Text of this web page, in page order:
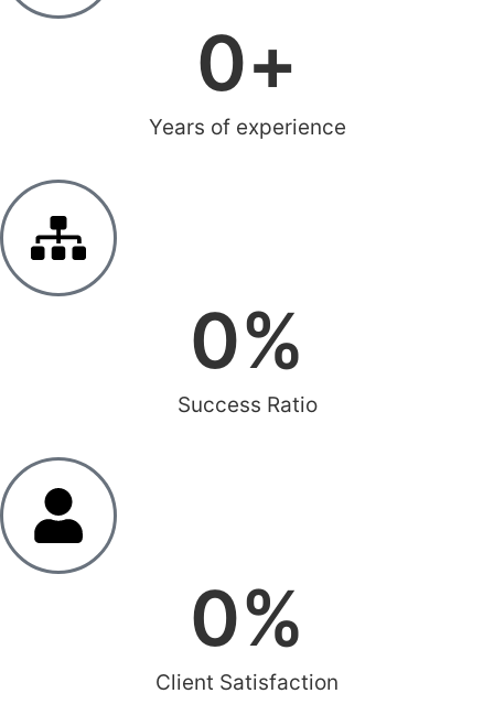
Years of experience
0+
Success Ratio
0%
Client Satisfaction
0%